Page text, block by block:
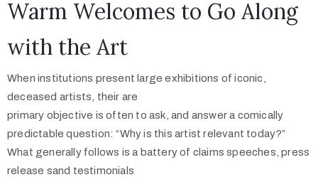
Warm Welcomes to Go Along
with the Art
When institutions present large exhibitions of iconic,
deceased artists, their are
primary objective is often to ask, and answer a comically
predictable question: “Why is this artist relevant today?”
What generally follows is a battery of claims speeches, press
release sand testimonials